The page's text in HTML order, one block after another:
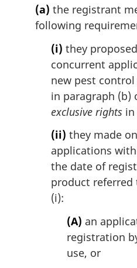
(a) the registrant
following
(i) they
concurrent
new pest
in paragraph
exclusive rights in
(ii) they made
applications
the date of
product referred
(i):
(A) an
registration
use, or